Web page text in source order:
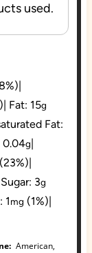
used.
Fat: 15g
Fat:
0.04g
(23%)
Sugar: 3g
1mg (1%)
American,